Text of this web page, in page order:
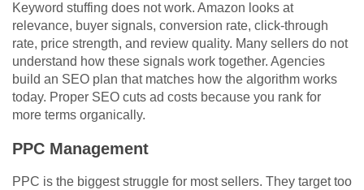
Keyword stuffing does not work. Amazon looks at
relevance, buyer signals, conversion rate, click-through
rate, price strength, and review quality. Many sellers do not
understand how these signals work together. Agencies
build an SEO plan that matches how the algorithm works
today. Proper SEO cuts ad costs because you rank for
more terms organically.
PPC Management
PPC is the biggest struggle for most sellers. They target too